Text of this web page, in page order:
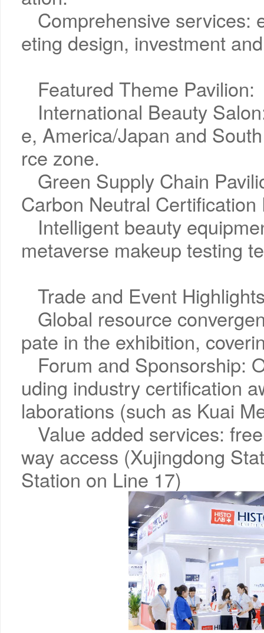
Comprehensive services:
eting design, investment
Featured Theme Pavilion:
International Beauty
e, America/Japan and
rce zone.
Green Supply Chain
Carbon Neutral
Intelligent beauty
metaverse makeup testing
Trade and Event
Global resource
pate in the exhibition,
Forum and Sponsorship:
uding industry certification
laborations (such as Kuai
Value added services:
way access (Xujingdong
Station on Line 17)